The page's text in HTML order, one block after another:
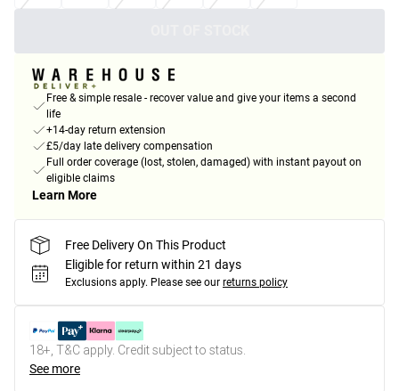
Free & simple resale - recover value and give your items a second
life
+14-day return extension
£5/day late delivery compensation
Full order coverage (lost, stolen, damaged) with instant payout on
eligible claims
Learn More
Free Delivery On This Product
Eligible for return within 21 days
Exclusions apply. Please see our returns policy
18+, T&C apply. Credit subject to status.
See more